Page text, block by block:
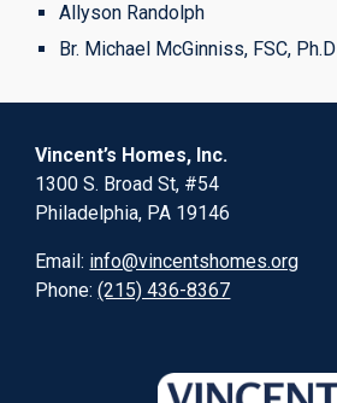
Allyson Randolph
Br. Michael McGinniss, FSC, Ph.D
Vincent’s Homes, Inc.
1300 S. Broad St, #54
Philadelphia, PA 19146
Email: info@vincentshomes.org
Phone:(215) 436-8367